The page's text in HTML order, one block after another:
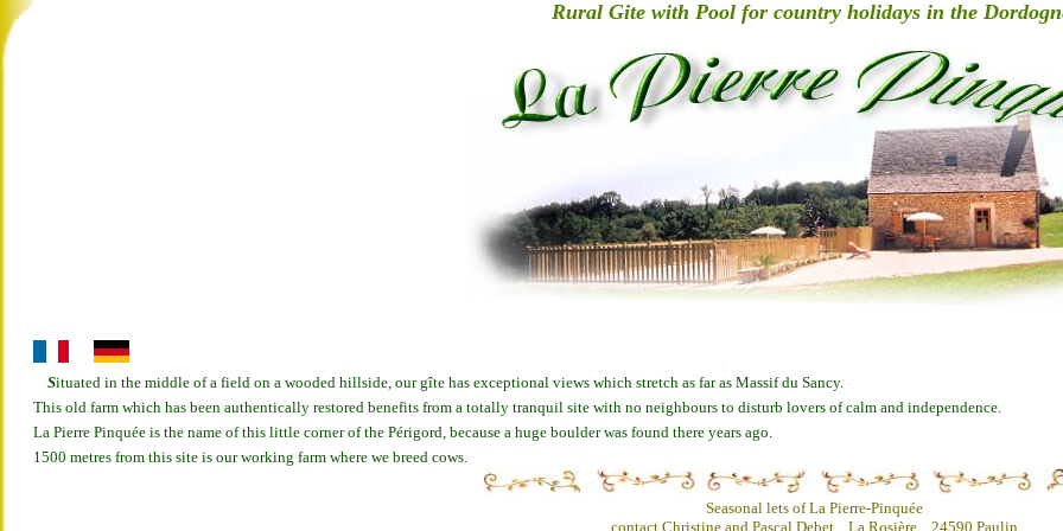
Rural Gite with Pool for country holidays in the
Situated in the middle of a field on a wooded hillside, our gîte has exceptional views which stretch as far as Massif du Sancy.
This old farm which has been authentically restored benefits from a totally tranquil site with no neighbours to disturb lovers of calm and independence.
La Pierre Pinquée is the name of this little corner of the Périgord, because a huge boulder was found there years ago.
1500 metres from this site is our working farm where we breed cows.
Seasonal lets of La Pierre-Pinquée
contact Christine and Pascal Debet, La Rosière, 24590 Paulin